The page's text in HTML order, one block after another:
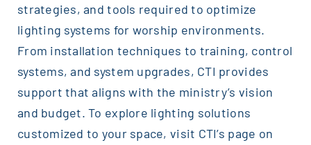
strategies, and tools required to optimize
lighting systems for worship environments.
From installation techniques to training, control
systems, and system upgrades, CTI provides
support that aligns with the ministry’s vision
and budget. To explore lighting solutions
customized to your space, visit CTI’s page on